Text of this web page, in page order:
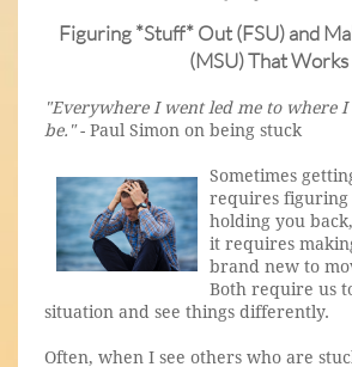
Figuring *Stuff* Out (FSU) and
(MSU) That Works
"Everywhere I went led me to where
be."- Paul Simon on being stuck
Sometimes
requires figuring
holding you
it requires
brand new to
Both require us
situation and see things differently.
Often, when I see others who are